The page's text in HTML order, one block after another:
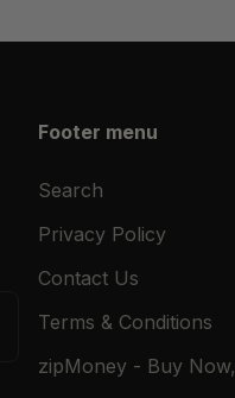
Footer menu
Search
Privacy Policy
Contact Us
Terms & Conditions
zipMoney - Buy